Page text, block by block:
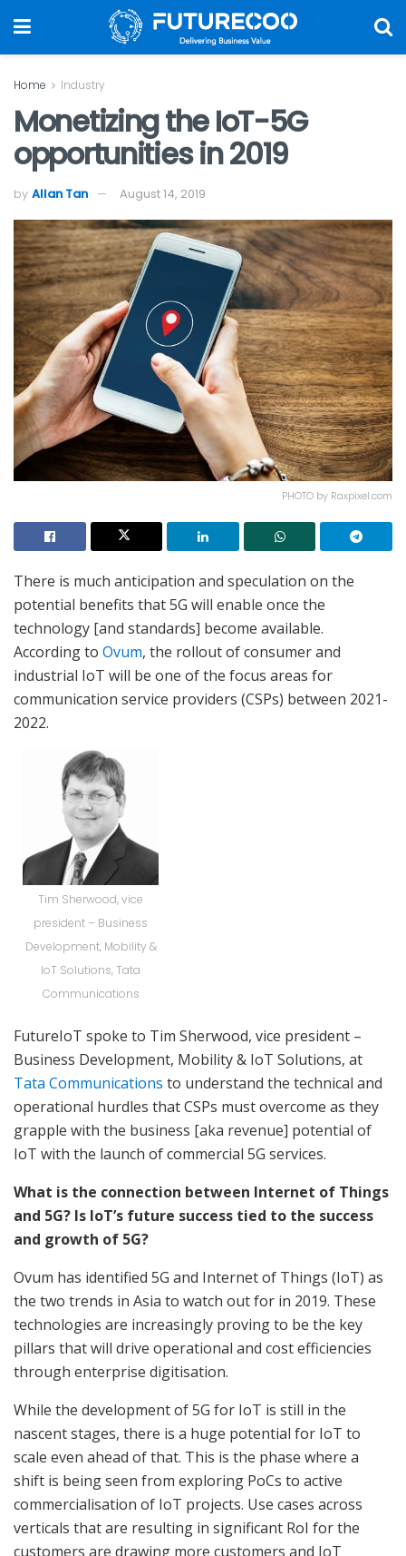
Home Industry
Monetizing the IoT-5G
opportunities in 2019
by Allan Tan August 14, 2019
PHOTO by Raxpixel.com
There is much anticipation and speculation on the
potential benefits that 5G will enable once the
technology [and standards] become available.
According to Ovum, the rollout of consumer and
industrial IoT will be one of the focus areas for
communication service providers (CSPs) between 2021-
2022.
Tim Sherwood, vice
president – Business
Development, Mobility &
IoT Solutions, Tata
Communications
FutureIoT spoke to Tim Sherwood, vice president –
Business Development, Mobility & IoT Solutions, at
Tata Communications to understand the technical and
operational hurdles that CSPs must overcome as they
grapple with the business [aka revenue] potential of
IoT with the launch of commercial 5G services.
What is the connection between Internet of Things
and 5G? Is IoT’s future success tied to the success
and growth of 5G?
Ovum has identified 5G and Internet of Things (IoT) as
the two trends in Asia to watch out for in 2019. These
technologies are increasingly proving to be the key
pillars that will drive operational and cost efficiencies
through enterprise digitisation.
While the development of 5G for IoT is still in the
nascent stages, there is a huge potential for IoT to
scale even ahead of that. This is the phase where a
shift is being seen from exploring PoCs to active
commercialisation of IoT projects. Use cases across
verticals that are resulting in significant RoI for the
customers are drawing more customers and IoT